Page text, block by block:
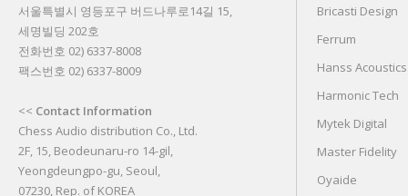
서울특별시 영등포구 버드나루로14길 15,
세명빌딩 202호
전화번호 02) 6337-8008
팩스번호 02) 6337-8009
<< Contact Information
Chess Audio distribution Co., Ltd.
2F, 15, Beodeunaru-ro 14-gil,
Yeongdeungpo-gu, Seoul,
07230, Rep. of KOREA
Bricasti Design
Ferrum
Hanss Acoustics
Harmonic Tech
Mytek Digital
Master Fidelity
Oyaide